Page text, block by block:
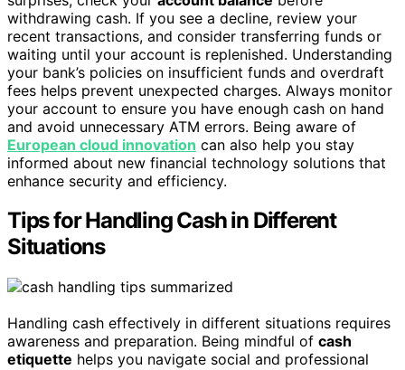
withdrawing cash. If you see a decline, review your
recent transactions, and consider transferring funds or
waiting until your account is replenished. Understanding
your bank’s policies on insufficient funds and overdraft
fees helps prevent unexpected charges. Always monitor
your account to ensure you have enough cash on hand
and avoid unnecessary ATM errors. Being aware of
European cloud innovation can also help you stay
informed about new financial technology solutions that
enhance security and efficiency.
Tips for Handling Cash in Different
Situations
Handling cash effectively in different situations requires
awareness and preparation. Being mindful of cash
etiquette helps you navigate social and professional